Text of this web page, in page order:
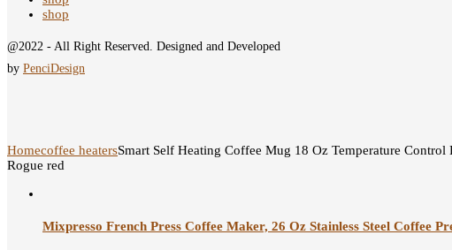
shop
@2022 - All Right Reserved. Designed and Developed
by PenciDesign
Homecoffee heatersSmart Self Heating Coffee Mug 18 Oz Temperature
Rogue red
Mixpresso French Press Coffee Maker, 26 Oz Stainless Steel Coffee